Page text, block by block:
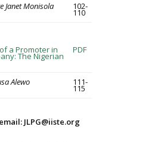
Janet Monisola 102-
110
a Promoter in
The Nigerian
PDF
Alewo 111-
115
JLPG@iiste.org